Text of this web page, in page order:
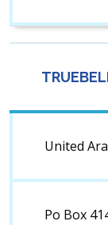
United
Po Box